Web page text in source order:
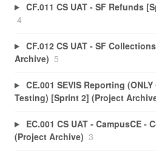
CF.011 CS UAT - SF Refunds
4
CF.012 CS UAT - SF
Archive) 5
CE.001 SEVIS Reporting
Testing) [Sprint 2] (Project
EC.001 CS UAT - CampusCE -
(Project Archive) 3